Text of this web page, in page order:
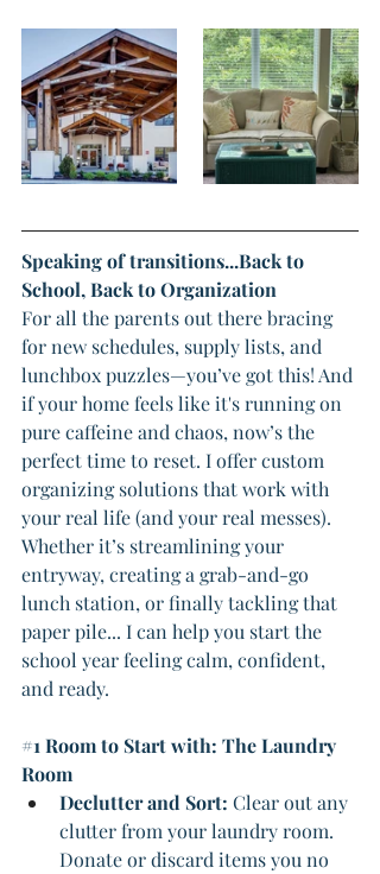
Speaking of transitions...Back to
School, Back to Organization
For all the parents out there bracing
for new schedules, supply lists, and
lunchbox puzzles—you’ve got this! And
if your home feels like it's running on
pure caffeine and chaos, now’s the
perfect time to reset. I offer custom
organizing solutions that work with
your real life (and your real messes).
Whether it’s streamlining your
entryway, creating a grab-and-go
lunch station, or finally tackling that
paper pile... I can help you start the
school year feeling calm, confident,
and ready.
#1 Room to Start with: The Laundry
Room
Declutter and Sort: Clear out any
clutter from your laundry room.
Donate or discard items you no